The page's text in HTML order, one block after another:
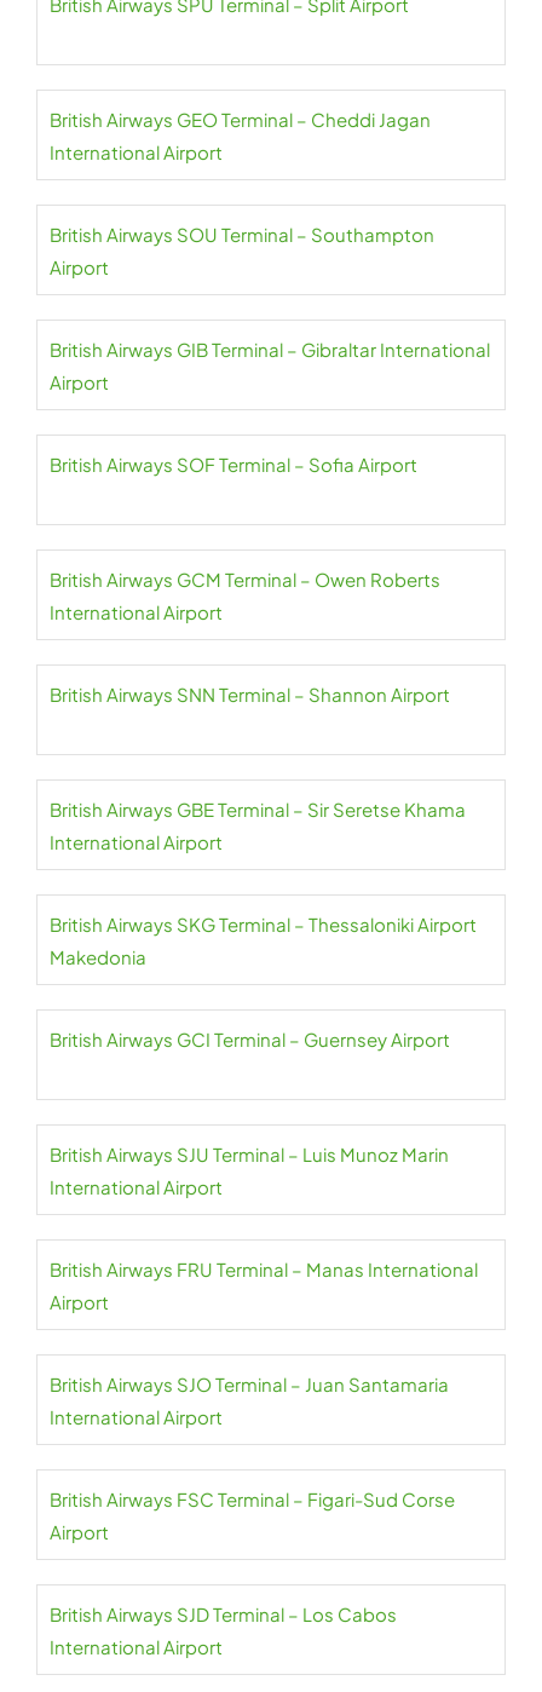
British Airways GEO Terminal – Cheddi Jagan
International Airport
British Airways SOU Terminal – Southampton
Airport
British Airways GIB Terminal – Gibraltar International
Airport
British Airways SOF Terminal – Sofia Airport
British Airways GCM Terminal – Owen Roberts
International Airport
British Airways SNN Terminal – Shannon Airport
British Airways GBE Terminal – Sir Seretse Khama
International Airport
British Airways SKG Terminal – Thessaloniki Airport
Makedonia
British Airways GCI Terminal – Guernsey Airport
British Airways SJU Terminal – Luis Munoz Marin
International Airport
British Airways FRU Terminal – Manas International
Airport
British Airways SJO Terminal – Juan Santamaria
International Airport
British Airways FSC Terminal – Figari-Sud Corse
Airport
British Airways SJD Terminal – Los Cabos
International Airport